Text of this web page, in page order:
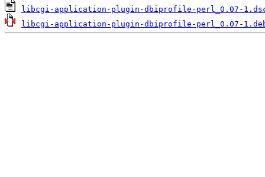
libcgi-application-plugin-dbiprofile-perl_0.07-
libcgi-application-plugin-dbiprofile-perl_0.07-